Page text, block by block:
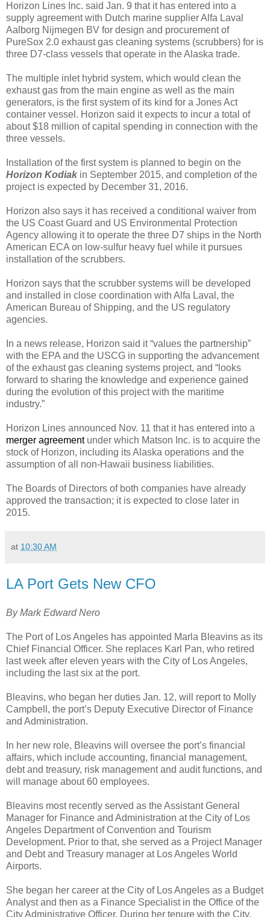
Horizon Lines Inc. said Jan. 9 that it has entered into a
supply agreement with Dutch marine supplier Alfa Laval
Aalborg Nijmegen BV for design and procurement of
PureSox 2.0 exhaust gas cleaning systems (scrubbers) for is
three D7-class vessels that operate in the Alaska trade.
The multiple inlet hybrid system, which would clean the
exhaust gas from the main engine as well as the main
generators, is the first system of its kind for a Jones Act
container vessel. Horizon said it expects to incur a total of
about $18 million of capital spending in connection with the
three vessels.
Installation of the first system is planned to begin on the
Horizon Kodiak in September 2015, and completion of the
project is expected by December 31, 2016.
Horizon also says it has received a conditional waiver from
the US Coast Guard and US Environmental Protection
Agency allowing it to operate the three D7 ships in the North
American ECA on low-sulfur heavy fuel while it pursues
installation of the scrubbers.
Horizon says that the scrubber systems will be developed
and installed in close coordination with Alfa Laval, the
American Bureau of Shipping, and the US regulatory
agencies.
In a news release, Horizon said it “values the partnership”
with the EPA and the USCG in supporting the advancement
of the exhaust gas cleaning systems project, and “looks
forward to sharing the knowledge and experience gained
during the evolution of this project with the maritime
industry.”
Horizon Lines announced Nov. 11 that it has entered into a
merger agreementunder which Matson Inc. is to acquire the
stock of Horizon, including its Alaska operations and the
assumption of all non-Hawaii business liabilities.
The Boards of Directors of both companies have already
approved the transaction; it is expected to close later in
2015.
at 10:30 AM
LA Port Gets New CFO
By Mark Edward Nero
The Port of Los Angeles has appointed Marla Bleavins as its
Chief Financial Officer. She replaces Karl Pan, who retired
last week after eleven years with the City of Los Angeles,
including the last six at the port.
Bleavins, who began her duties Jan. 12, will report to Molly
Campbell, the port’s Deputy Executive Director of Finance
and Administration.
In her new role, Bleavins will oversee the port’s financial
affairs, which include accounting, financial management,
debt and treasury, risk management and audit functions, and
will manage about 60 employees.
Bleavins most recently served as the Assistant General
Manager for Finance and Administration at the City of Los
Angeles Department of Convention and Tourism
Development. Prior to that, she served as a Project Manager
and Debt and Treasury manager at Los Angeles World
Airports.
She began her career at the City of Los Angeles as a Budget
Analyst and then as a Finance Specialist in the Office of the
City Administrative Officer. During her tenure with the City,